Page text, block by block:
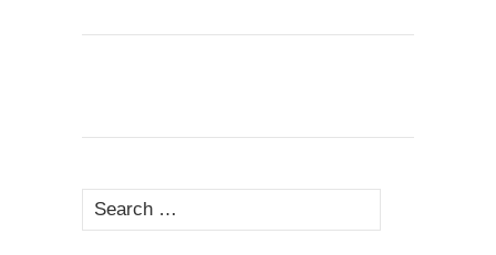
Search
for: